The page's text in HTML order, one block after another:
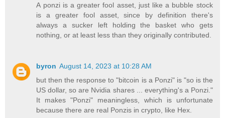
A ponzi is a greater fool asset, just like a bubble stock
is a greater fool asset, since by definition there's
always a sucker left holding the basket who gets
nothing, or at least less than they originally contributed.
byron August 14, 2023 at 10:28 AM
but then the response to "bitcoin is a Ponzi" is "so is the
US dollar, so are Nvidia shares ... everything's a Ponzi."
It makes "Ponzi" meaningless, which is unfortunate
because there are real Ponzis in crypto, like Hex.